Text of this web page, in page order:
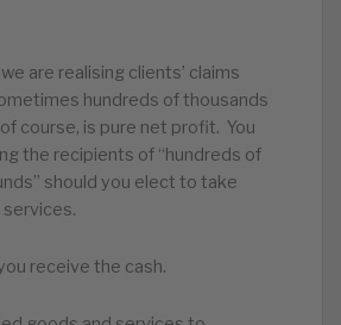
are realising clients’ claims
hundreds of thousands
course, is pure net profit. You
the recipients of “hundreds of
should you elect to take
receive the cash.